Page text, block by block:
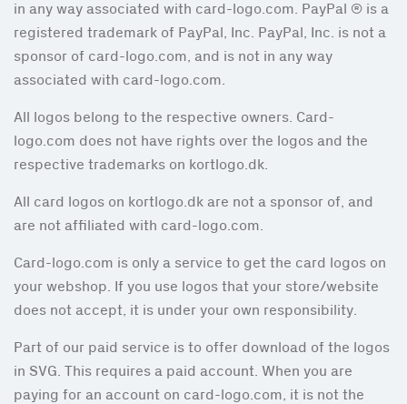
in any way associated with card-logo.com. PayPal ® is a
registered trademark of PayPal, Inc. PayPal, Inc. is not a
sponsor of card-logo.com, and is not in any way
associated with card-logo.com.
All logos belong to the respective owners. Card-
logo.com does not have rights over the logos and the
respective trademarks on kortlogo.dk.
All card logos on kortlogo.dk are not a sponsor of, and
are not affiliated with card-logo.com.
Card-logo.com is only a service to get the card logos on
your webshop. If you use logos that your store/website
does not accept, it is under your own responsibility.
Part of our paid service is to offer download of the logos
in SVG. This requires a paid account. When you are
paying for an account on card-logo.com, it is not the